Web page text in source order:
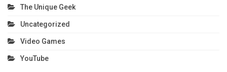
The Unique Geek
Uncategorized
Video Games
YouTube